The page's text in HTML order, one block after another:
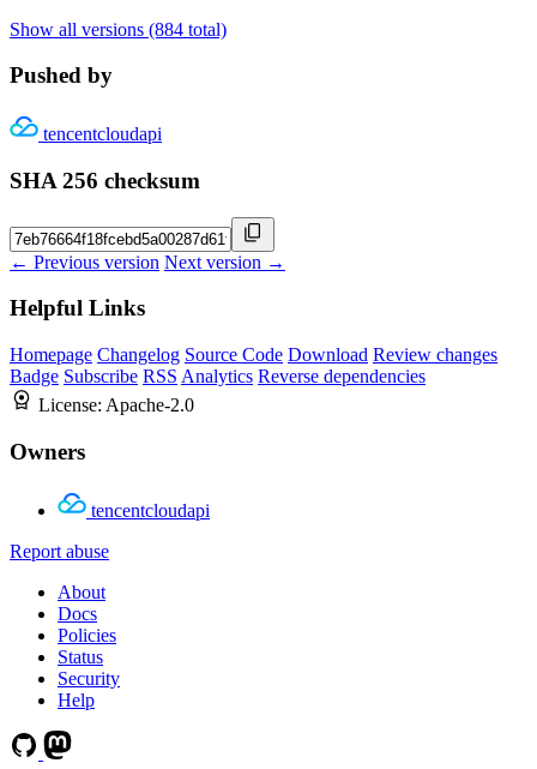
Show all versions (884 total)
Pushed by
tencentcloudapi
SHA 256 checksum
← Previous version Next version →
Helpful Links
Homepage Changelog Source Code Download Review changes
Badge Subscribe RSS Analytics Reverse dependencies
License: Apache-2.0
Owners
tencentcloudapi
Report abuse
About
Docs
Policies
Status
Security
Help